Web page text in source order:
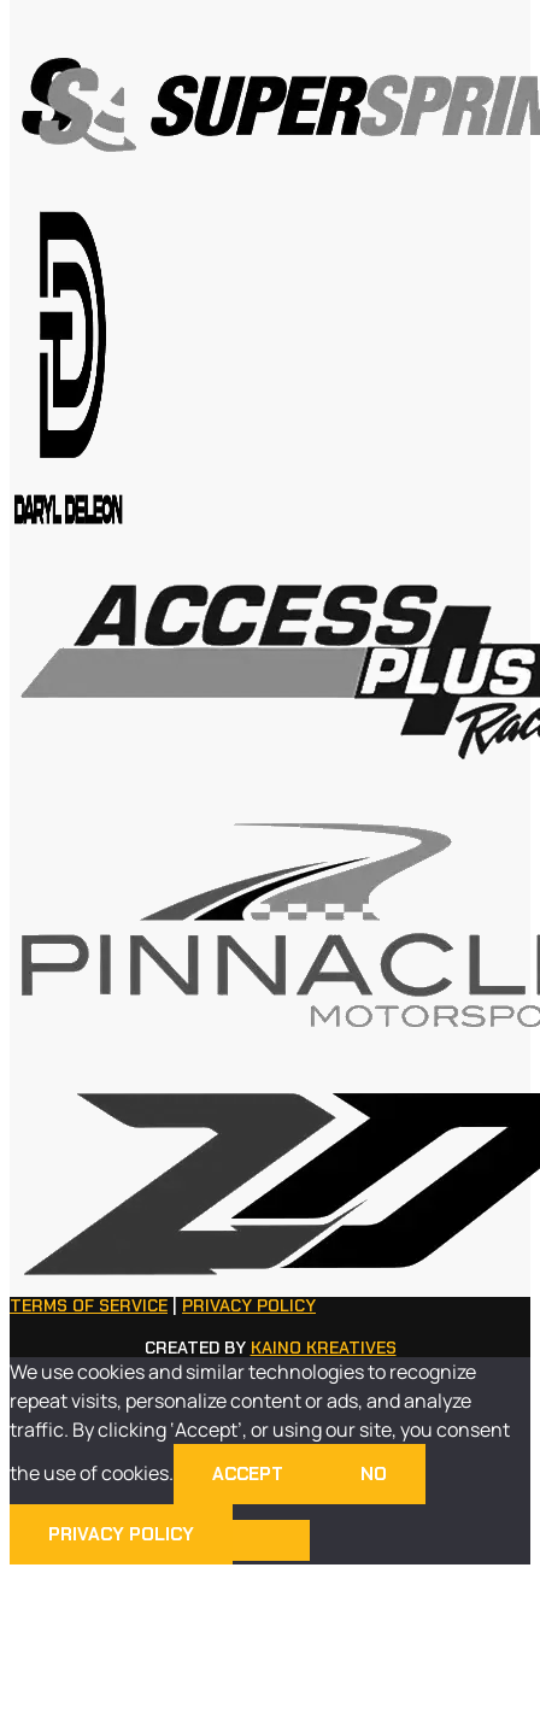
TERMS OF SERVICE
PRIVACY POLICY
CREATED BY KAINO KREATIVES
We use cookies and similar technologies to recognize
repeat visits, personalize content or ads, and analyze
traffic. By clicking ‘Accept’, or using our site, you consent
the use of cookies.
ACCEPT NO
PRIVACY POLICY